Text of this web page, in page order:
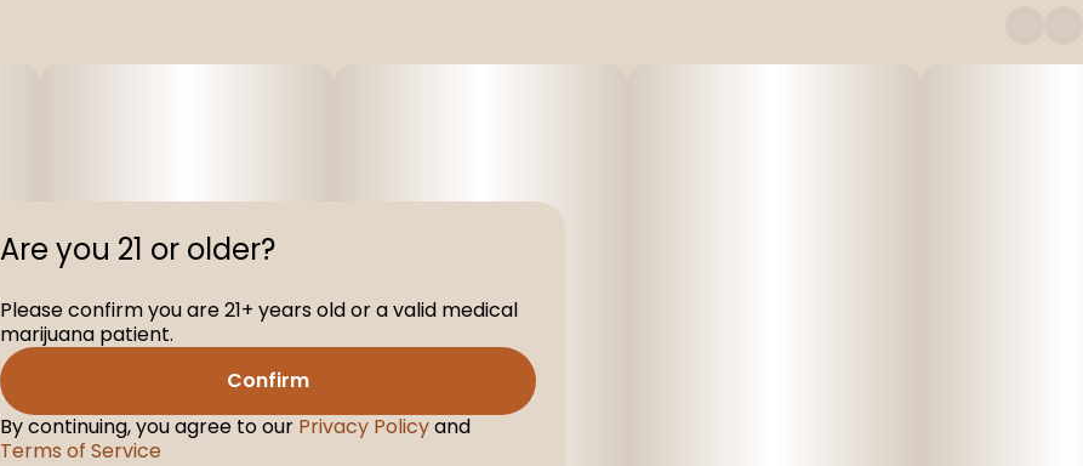
Are you 21 or older?
Please confirm you are 21+ years old or a valid medical
marijuana patient.
Confirm
By continuing, you agree to our Privacy Policyand
Terms of Service